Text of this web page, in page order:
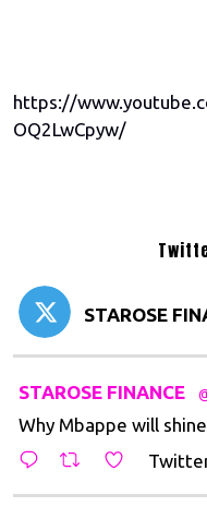
https://
OQ2LwCpyw/
STAROSE
STAROSE FINANCE
Why Mbappe will